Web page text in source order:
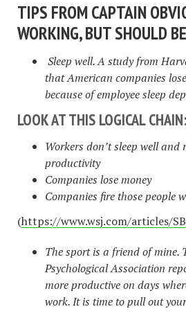
TIPS FROM CAPTAIN
WORKING, BUT SHOULD
Sleep well. A study from
that American companies
because of employee sleep
LOOK AT THIS LOGICAL CHAIN:
Workers don’t sleep well and
productivity
Companies lose money
Companies fire those people
(https://www.wsj.com/articles/
The sport is a friend of mine.
Psychological Association
more productive on days
work. It is time to pull out